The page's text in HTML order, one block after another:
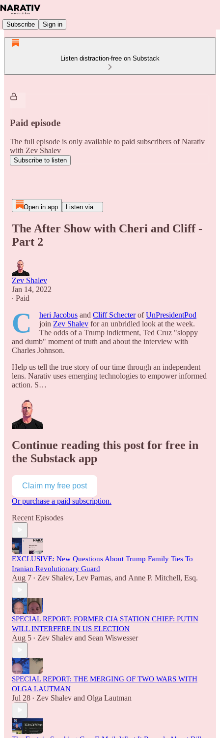
Subscribe Sign in
Listen distraction-free on Substack
Paid episode
The full episode is only available to paid subscribers of Narativ
with Zev Shalev
Subscribe to listen
Open in app Listen via...
The After Show with Cheri and Cliff -
Part 2
Zev Shalev
Jan 14, 2022
∙ Paid
C heri Jacobus and Cliff SchecterofUnPresidentPod
join Zev Shalev for an unbridled look at the week.
The odds of a Trump indictment, Ted Cruz "sloppy
and dumb" moment of truth and about the interview with
Charles Johnson.
Help us tell the true story of our time through an independent
lens. Narativ uses emerging technologies to empower informed
action. S…
Continue reading this post for free in
the Substack app
Claim my free post
Or purchase a paid subscription.
Recent Episodes
EXCLUSIVE: New Questions About Trump Family Ties To
Iranian Revolutionary Guard
Aug 7 • Zev Shalev, Lev Parnas, and Anne P. Mitchell, Esq.
SPECIAL REPORT: FORMER CIA STATION CHIEF: PUTIN
WILL INTERFERE IN US ELECTION
Aug 5 • Zev Shalev and Sean Wiswesser
SPECIAL REPORT: THE MERGING OF TWO WARS WITH
OLGA LAUTMAN
Jul 28 • Zev Shalev and Olga Lautman